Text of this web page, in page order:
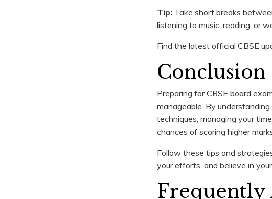
Tip: Take short breaks
listening to music, reading, or
Find the latest official CBSE
Conclusion
Preparing for CBSE board
manageable. By
techniques, managing your
chances of scoring higher
Follow these tips and
your efforts, and believe in
Frequently